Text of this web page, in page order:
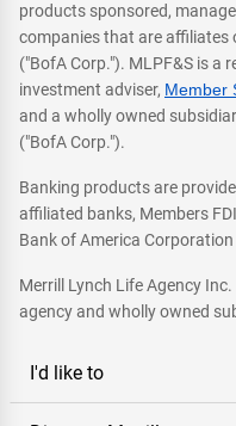
products sponsored,
companies that are affiliates
("BofA Corp."). MLPF&S is a
investment adviser, Member
and a wholly owned
("BofA Corp.").
Banking products are
affiliated banks, Members
Bank of America Corporation
Merrill Lynch Life Agency
agency and wholly owned
I'd like to